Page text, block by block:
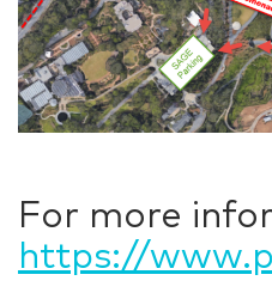
For more
https://